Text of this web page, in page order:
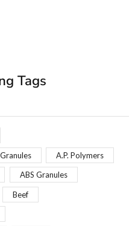
Tags
A.P. Polymers
ABS Granules
Beef